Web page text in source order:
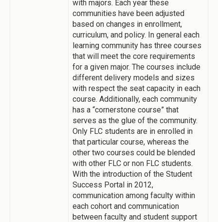
with majors. Each year these
communities have been adjusted
based on changes in enrollment,
curriculum, and policy. In general each
learning community has three courses
that will meet the core requirements
for a given major. The courses include
different delivery models and sizes
with respect the seat capacity in each
course. Additionally, each community
has a “cornerstone course” that
serves as the glue of the community.
Only FLC students are in enrolled in
that particular course, whereas the
other two courses could be blended
with other FLC or non FLC students.
With the introduction of the Student
Success Portal in 2012,
communication among faculty within
each cohort and communication
between faculty and student support